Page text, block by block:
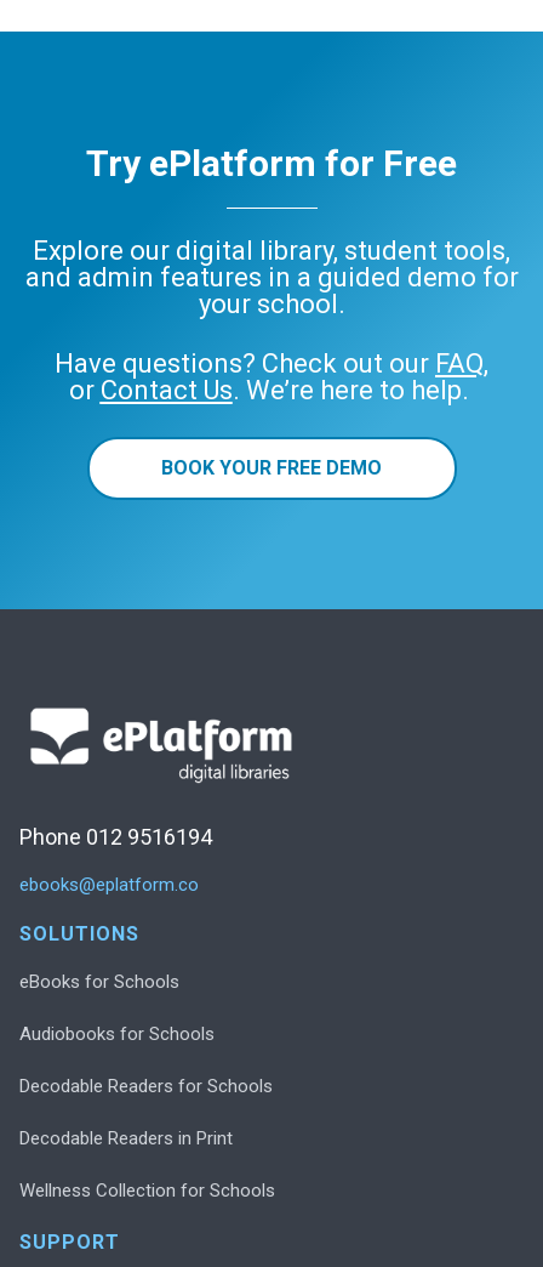
Try ePlatform for Free
Explore our digital library, student tools,
and admin features in a guided demo for
your school.
Have questions? Check out our FAQ,
or Contact Us. We’re here to help.
BOOK YOUR FREE DEMO
Phone 012 9516194
ebooks@eplatform.co
SOLUTIONS
eBooks for Schools
Audiobooks for Schools
Decodable Readers for Schools
Decodable Readers in Print
Wellness Collection for Schools
SUPPORT